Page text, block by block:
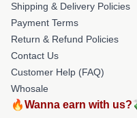
Shipping & Delivery Policies
Payment Terms
Return & Refund Policies
Contact Us
Customer Help (FAQ)
Whosale
🔥Wanna earn with